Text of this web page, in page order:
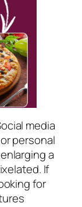
media
personal
a
If
for